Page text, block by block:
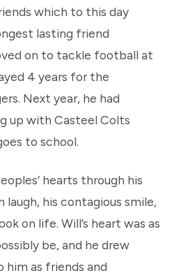
which to this day
lasting friend
on to tackle football at
4 years for the
Next year, he had
up with Casteel Colts
to school.
hearts through his
his contagious smile,
on life. Will’s heart was as
be, and he drew
him as friends and